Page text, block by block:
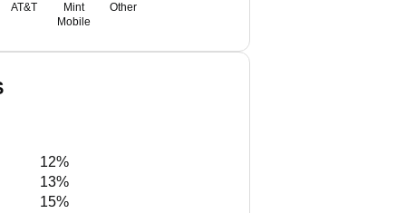
AT&T
Mint
Mobile
Other
12%
13%
15%